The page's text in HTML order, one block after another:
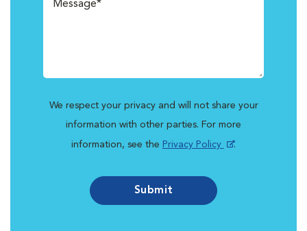
We respect your privacy and will not share your
information with other parties. For more
information, see the Privacy Policy .
Submit